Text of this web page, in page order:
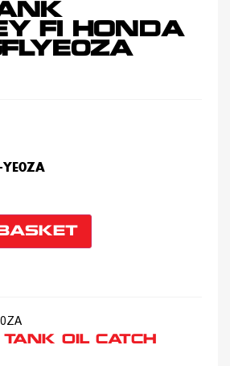
FI HONDA
TANK OIL CATCH